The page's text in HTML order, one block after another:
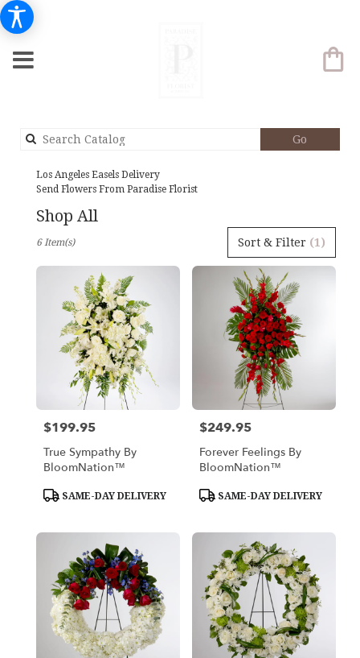
Go
catalog
Los Angeles Easels Delivery
Send Flowers From Paradise Florist
Shop All
Angeles,
Flower
delivery
from
local
Angeles
day
delivery
available
Angeles,
Sort & Filter (1)
6 Item(s)
Price:
$199.95
True Sympathy By
BloomNation™
Product
SAME-DAY DELIVERY
Price:
$249.95
Forever Feelings By
BloomNation™
Product
SAME-DAY DELIVERY